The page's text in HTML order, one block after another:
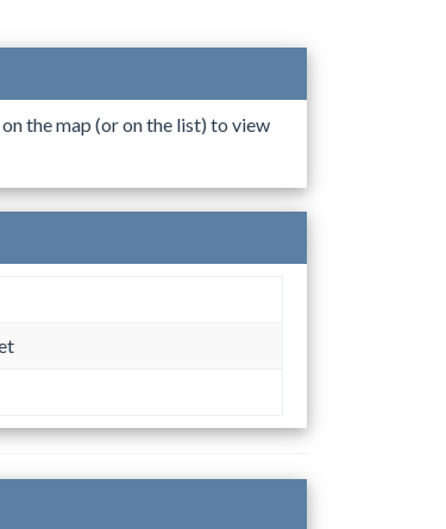
the map (or on the list) to view